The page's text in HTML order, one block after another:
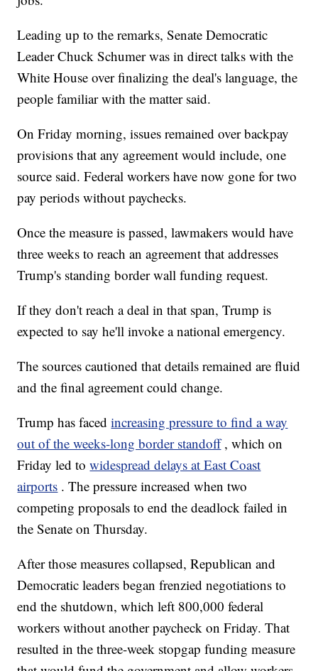
Leading up to the remarks, Senate Democratic
Leader Chuck Schumer was in direct talks with the
White House over finalizing the deal's language, the
people familiar with the matter said.
On Friday morning, issues remained over backpay
provisions that any agreement would include, one
source said. Federal workers have now gone for two
pay periods without paychecks.
Once the measure is passed, lawmakers would have
three weeks to reach an agreement that addresses
Trump's standing border wall funding request.
If they don't reach a deal in that span, Trump is
expected to say he'll invoke a national emergency.
The sources cautioned that details remained are fluid
and the final agreement could change.
Trump has facedincreasing pressure to find a way
out of the weeks-long border standoff , which on
Friday led towidespread delays at East Coast
airports . The pressure increased when two
competing proposals to end the deadlock failed in
the Senate on Thursday.
After those measures collapsed, Republican and
Democratic leaders began frenzied negotiations to
end the shutdown, which left 800,000 federal
workers without another paycheck on Friday. That
resulted in the three-week stopgap funding measure